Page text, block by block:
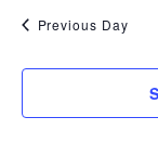
Previous Day